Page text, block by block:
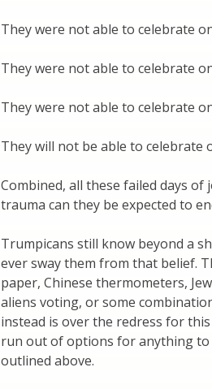
They were not able to celebrate
They were not able to celebrate
They were not able to celebrate
They will not be able to celebrate
Combined, all these failed days
trauma can they be expected to
Trumpicans still know beyond a
ever sway them from that belief.
paper, Chinese thermometers,
aliens voting, or some
instead is over the redress for
run out of options for anything to
outlined above.